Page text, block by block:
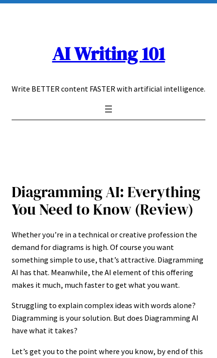
Skip
AI Writing 101
Write BETTER content FASTER with artificial intelligence.
Diagramming AI: Everything
You Need to Know (Review)
Whether you’re in a technical or creative profession the
demand for diagrams is high. Of course you want
something simple to use, that’s attractive. Diagramming
AI has that. Meanwhile, the AI element of this offering
makes it much, much faster to get what you want.
Struggling to explain complex ideas with words alone?
Diagramming is your solution. But does Diagramming AI
have what it takes?
Let’s get you to the point where you know, by end of this